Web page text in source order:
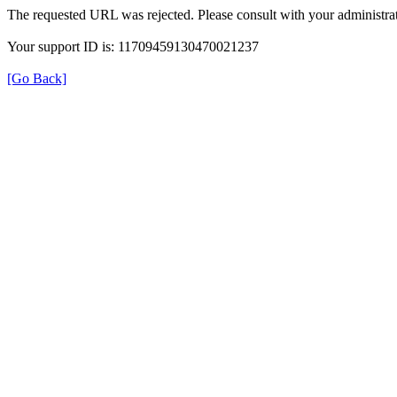
The requested URL was rejected. Please consult with your
Your support ID is: 11709459130470021237
[Go Back]